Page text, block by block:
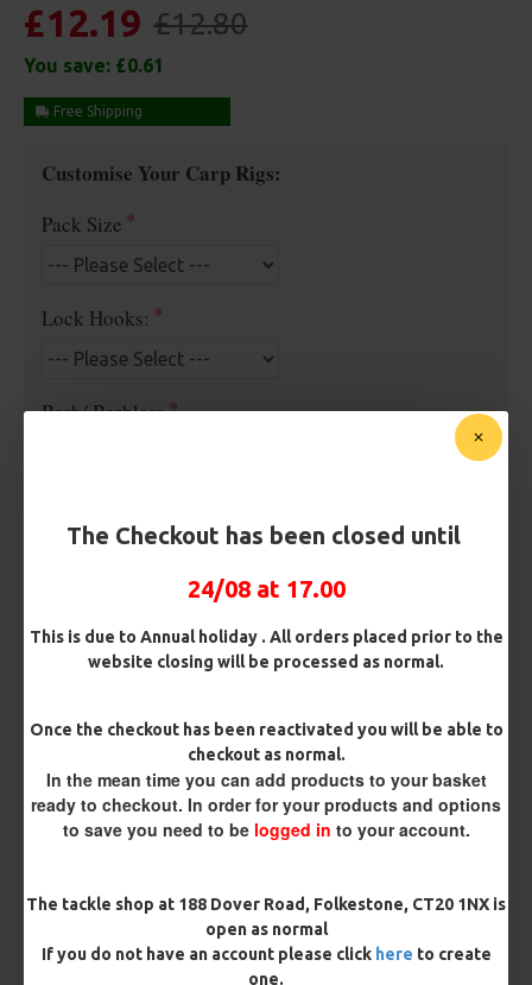
The Checkout has been closed until
24/08 at 17.00
This is due to Annual holiday . All orders placed prior to the
website closing will be processed as normal.
Once the checkout has been reactivated you will be able to
checkout as normal.
In the mean time you can add products to your basket
ready to checkout. In order for your products and options
to save you need to be logged in to your account.
The tackle shop at 188 Dover Road, Folkestone, CT20 1NX is
open as normal
If you do not have an account please click here to create
one.
£12.19 £12.80
You save: £0.61
Free Shipping
Customise Your Carp Rigs:
Pack Size
Lock Hooks:
Barb/ Barbless
OMC Aligner and Hook Beads (Matching)
Rig Material
Length
Terminated
Ring Swivel (for Heli set ups)
Loop